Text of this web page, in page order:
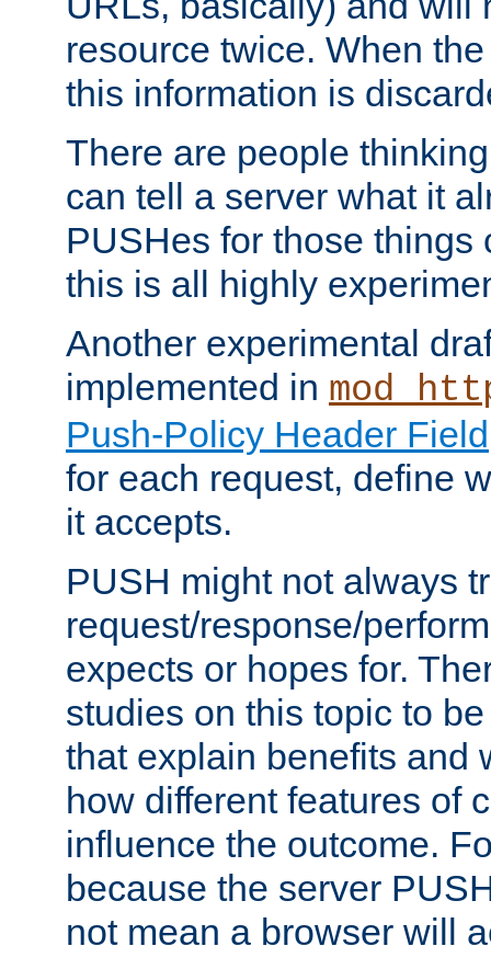
resource twice. When
this information is
There are people
can tell a server what it
PUSHes for those things
this is all highly
Another experimental
implemented in
Push-Policy Header Field
for each request, define
it accepts.
PUSH might not always
request/response/
expects or hopes for.
studies on this topic to
that explain benefits and
how different features of
influence the outcome.
because the server
not mean a browser will